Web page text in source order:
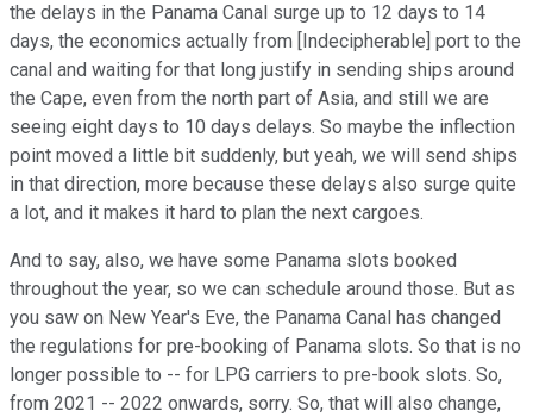
the delays in the Panama Canal surge up to 12 days to 14
days, the economics actually from [Indecipherable] port to the
canal and waiting for that long justify in sending ships around
the Cape, even from the north part of Asia, and still we are
seeing eight days to 10 days delays. So maybe the inflection
point moved a little bit suddenly, but yeah, we will send ships
in that direction, more because these delays also surge quite
a lot, and it makes it hard to plan the next cargoes.
And to say, also, we have some Panama slots booked
throughout the year, so we can schedule around those. But as
you saw on New Year's Eve, the Panama Canal has changed
the regulations for pre-booking of Panama slots. So that is no
longer possible to -- for LPG carriers to pre-book slots. So,
from 2021 -- 2022 onwards, sorry. So, that will also change,